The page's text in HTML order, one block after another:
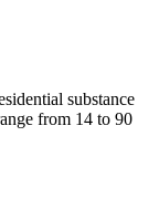
substance
from 14 to 90